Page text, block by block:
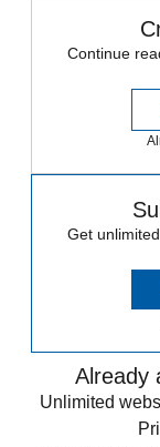
Continue
Get
Already
Unlimited